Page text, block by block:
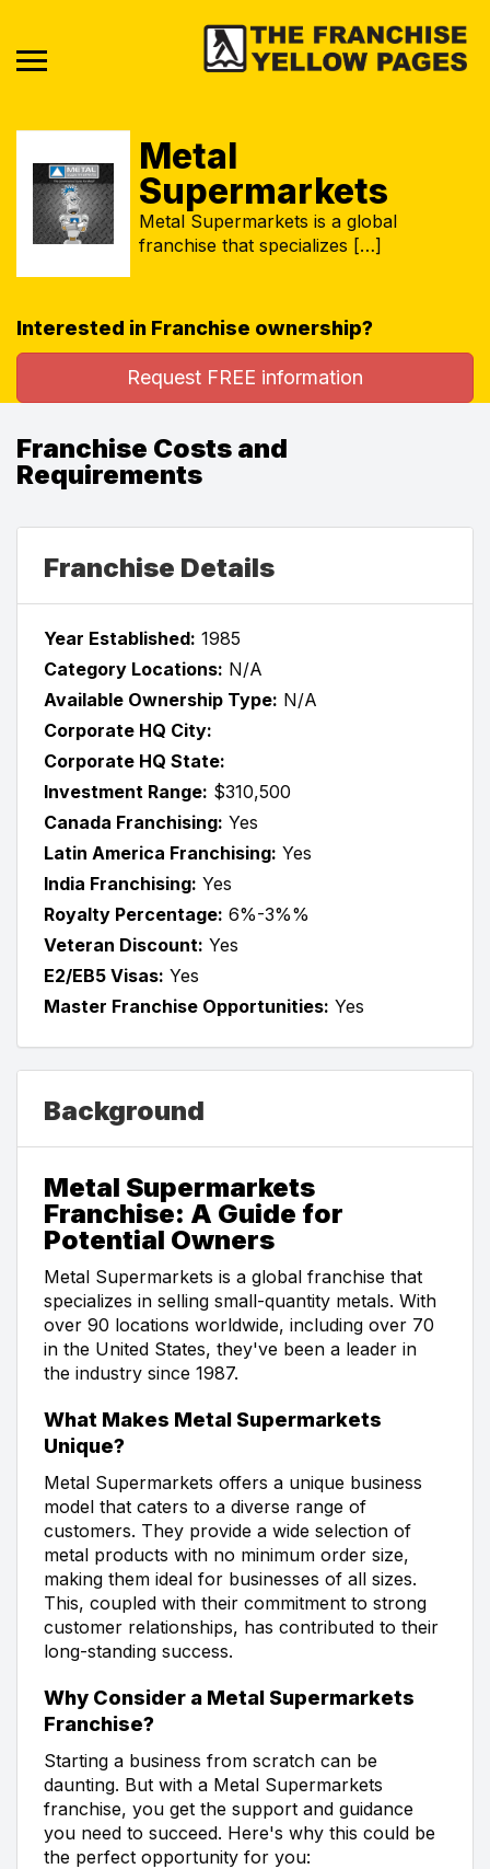
Metal
Supermarkets
Metal Supermarkets is a global
franchise that specializes […]
Interested in Franchise ownership?
Request FREE information
Franchise Costs and
Requirements
Franchise Details
Year Established: 1985
Category Locations: N/A
Available Ownership Type: N/A
Corporate HQ City:
Corporate HQ State:
Investment Range: $310,500
Canada Franchising: Yes
Latin America Franchising: Yes
India Franchising: Yes
Royalty Percentage: 6%-3%%
Veteran Discount: Yes
E2/EB5 Visas: Yes
Master Franchise Opportunities: Yes
Background
Metal Supermarkets
Franchise: A Guide for
Potential Owners
Metal Supermarkets is a global franchise that
specializes in selling small-quantity metals. With
over 90 locations worldwide, including over 70
in the United States, they've been a leader in
the industry since 1987.
What Makes Metal Supermarkets
Unique?
Metal Supermarkets offers a unique business
model that caters to a diverse range of
customers. They provide a wide selection of
metal products with no minimum order size,
making them ideal for businesses of all sizes.
This, coupled with their commitment to strong
customer relationships, has contributed to their
long-standing success.
Why Consider a Metal Supermarkets
Franchise?
Starting a business from scratch can be
daunting. But with a Metal Supermarkets
franchise, you get the support and guidance
you need to succeed. Here's why this could be
the perfect opportunity for you: